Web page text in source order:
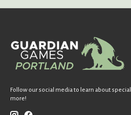
Follow our social media to learn about
more!